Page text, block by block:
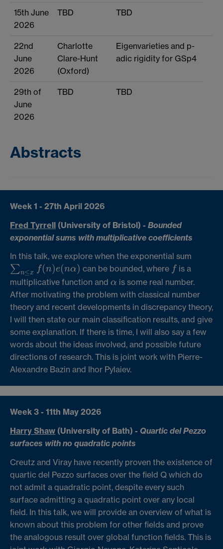
15th June
2026
TBD TBD
22nd
June
2026
Charlotte
Clare-Hunt
(Oxford)
Eigenvarieties and p-
adic rigidity for GSp4
29th of
June
2026
TBD TBD
Abstracts
Week 1 - 27th April 2026
Fred Tyrrell (University of Bristol) - Bounded
exponential sums with multiplicative coefficients
In this talk, we explore when the exponential sum
∑n≤x f(n)e(nα)
∑ n≤xf( n)e(nα) can be bounded, where f
f is a
multiplicative function and α
α is some real number.
After motivating the problem with classical number
theory and recent developments in discrepancy theory,
I will then state our main classification results, and give
some explanation. If there is time, I will also say a few
words about the ideas involved, and possible future
directions of research. This is joint work with Pierre-
Alexandre Bazin and Ihor Pylaiev.
Week 3 - 11th May 2026
Harry Shaw (University of Bath) - Quartic del Pezzo
surfaces with no quadratic points
Creutz and Viray have recently proven the existence of
quartic del Pezzo surfaces over the field Q which do
not admit a quadratic point, despite every such
surface admitting a quadratic point over any local
field. In this talk, we will provide an overview of what is
known about this problem for other fields and prove
the analogous result over global function fields. This is